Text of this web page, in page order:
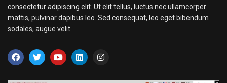
consectetur adipiscing elit. Ut elit tellus, luctus nec ullamcorper
mattis, pulvinar dapibus leo. Sed consequat, leo eget bibendum
sodales, augue velit.